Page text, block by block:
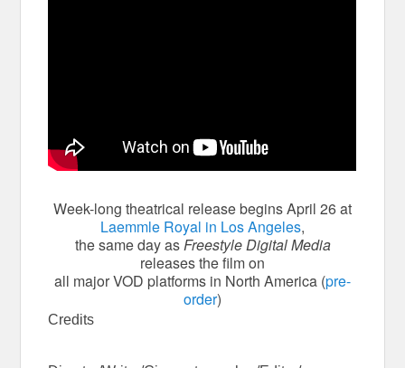
Week-long theatrical release begins April 26 at
Laemmle Royal in Los Angeles,
the same day asFreestyle Digital Media
releases the film on
all major VOD platforms in North America (pre-
order)
Credits